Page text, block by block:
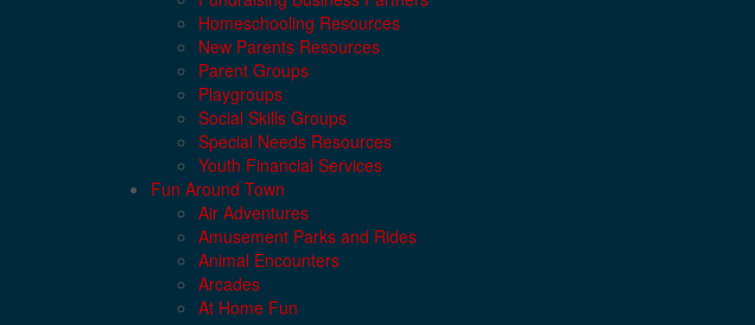
Homeschooling Resources
New Parents Resources
Parent Groups
Playgroups
Social Skills Groups
Special Needs Resources
Youth Financial Services
Fun Around Town
Air Adventures
Amusement Parks and Rides
Animal Encounters
Arcades
At Home Fun